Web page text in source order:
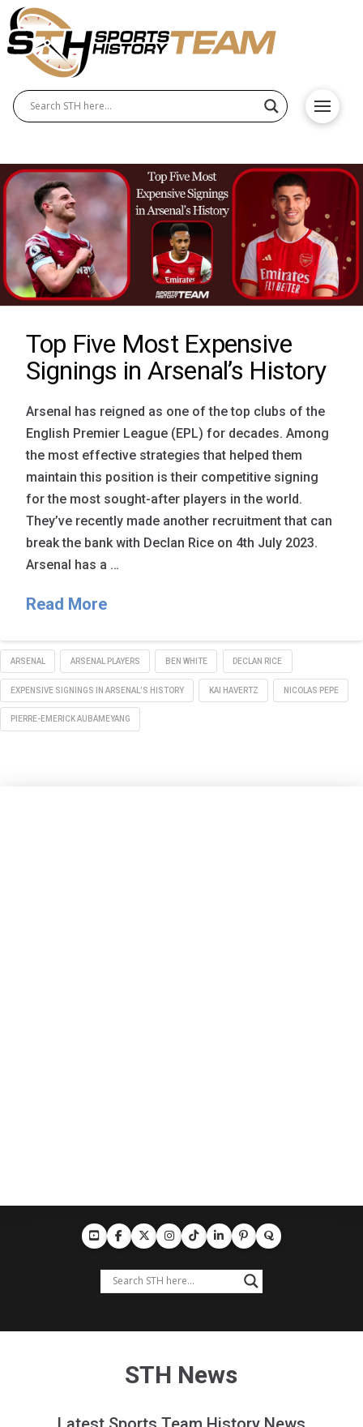
Top Five Most Expensive
Signings in Arsenal’s History
Arsenal has reigned as one of the top clubs of the
English Premier League (EPL) for decades. Among
the most effective strategies that helped them
maintain this position is their competitive signing
for the most sought-after players in the world.
They’ve recently made another recruitment that can
break the bank with Declan Rice on 4th July 2023.
Arsenal has a …
Read More
ARSENAL ARSENAL PLAYERS BEN WHITE DECLAN RICE
EXPENSIVE SIGNINGS IN ARSENAL’S HISTORY KAI HAVERTZ NICOLAS PEPE
PIERRE-EMERICK AUBAMEYANG
STH News